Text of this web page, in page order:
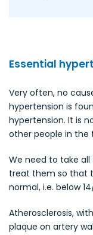
Essential
Very often, no
hypertension is
hypertension. It is
other people in the
We need to take
treat them so that
normal, i.e. below
Atherosclerosis,
plaque on artery